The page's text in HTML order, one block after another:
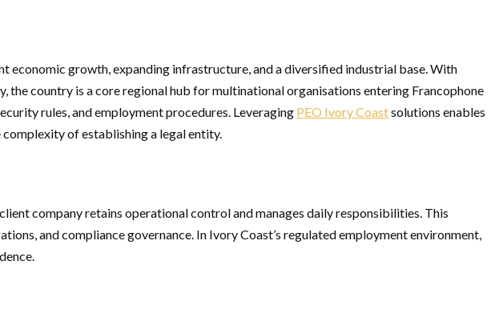
economic growth, expanding infrastructure, and a diversified industrial base. With
country is a core regional hub for multinational organisations entering Francophone
rules, and employment procedures. Leveraging PEO Ivory Coastsolutions enables
of establishing a legal entity.
company retains operational control and manages daily responsibilities. This
and compliance governance. In Ivory Coast’s regulated employment environment,